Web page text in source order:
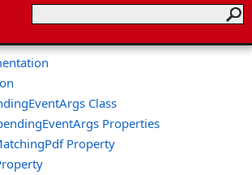
Class
Properties
Property